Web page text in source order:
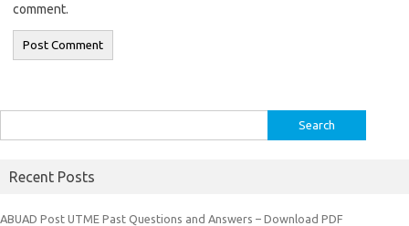
comment.
for:
Recent Posts
ABUAD Post UTME Past Questions and Answers – Download PDF